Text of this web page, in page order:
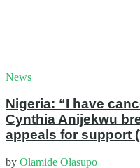
News
Nigeria: “I have
Cynthia Anijekwu
appeals for support
by Olamide Olasupo